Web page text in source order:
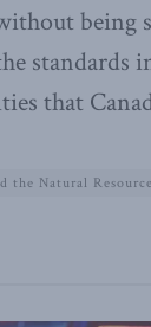
being
that
the Natural